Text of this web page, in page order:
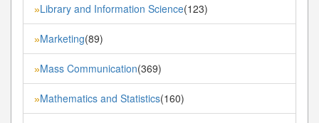
»Library and Information Science(123)
»Marketing(89)
»Mass Communication(369)
»Mathematics and Statistics(160)